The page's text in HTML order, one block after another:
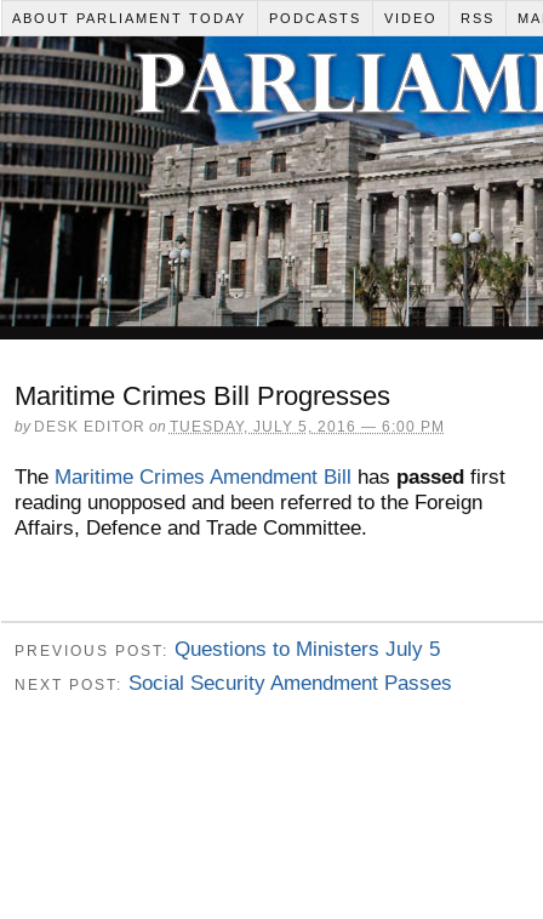
ABOUT PARLIAMENT TODAY PODCASTS VIDEO RSS
Maritime Crimes Bill Progresses
by DESK EDITOR on TUESDAY, JULY 5, 2016 — 6:00 PM
The Maritime Crimes Amendment Bill has passedfirst
reading unopposed and been referred to the Foreign
Affairs, Defence and Trade Committee.
PREVIOUS POST: Questions to Ministers July 5
NEXT POST: Social Security Amendment Passes